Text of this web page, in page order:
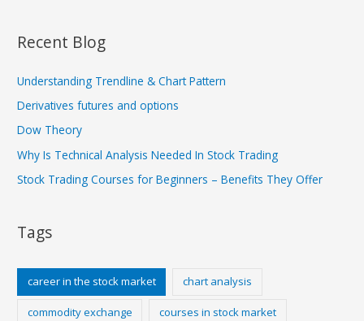
Recent Blog
Understanding Trendline & Chart Pattern
Derivatives futures and options
Dow Theory
Why Is Technical Analysis Needed In Stock Trading
Stock Trading Courses for Beginners – Benefits They Offer
Tags
career in the stock market chart analysis
commodity exchange courses in stock market